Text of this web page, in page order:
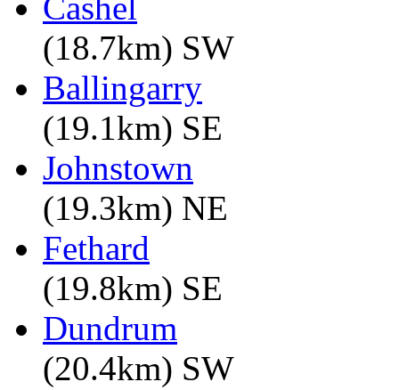
Cashel
(18.7km) SW
Ballingarry
(19.1km) SE
Johnstown
(19.3km) NE
Fethard
(19.8km) SE
Dundrum
(20.4km) SW